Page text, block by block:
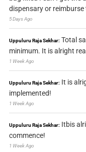
dispensary or reimburse
5 Days Ago
Uppuluru Raja Sekhar: Total
minimum. It is alright
1 Week Ago
Uppuluru Raja Sekhar: It is
implemented!
1 Week Ago
Uppuluru Raja Sekhar: Itbis
commence!
1 Week Ago